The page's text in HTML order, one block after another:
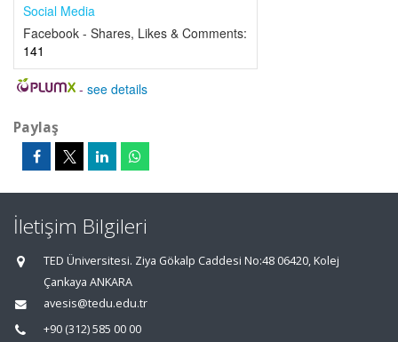
Social Media
Facebook - Shares, Likes & Comments:
141
- see details
Paylaş
İletişim Bilgileri
TED Üniversitesi. Ziya Gökalp Caddesi No:48 06420, Kolej
Çankaya ANKARA
avesis@tedu.edu.tr
+90 (312) 585 00 00